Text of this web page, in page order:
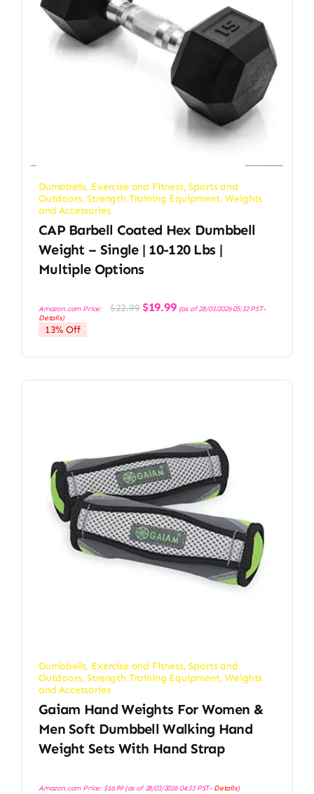
Dumbbells, Exercise and Fitness,Sports and
Outdoors,Strength Training Equipment,Weights
and Accessories
CAP Barbell Coated Hex Dumbbell
Weight – Single | 10-120 Lbs |
Multiple Options
Amazon.com Price: $22.99 Original
price
$19.99Current
price
(as of 28/03/2026 05:32 PST-
Details)
13% Off
Dumbbells, Exercise and Fitness,Sports and
Outdoors,Strength Training Equipment,Weights
and Accessories
Gaiam Hand Weights For Women &
Men Soft Dumbbell Walking Hand
Weight Sets With Hand Strap
Amazon.com Price: $16.99(as of 28/03/2026 04:33 PST- Details)